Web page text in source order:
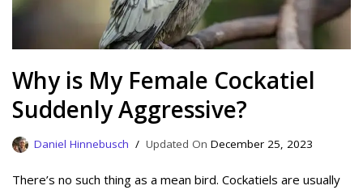
Why is My Female Cockatiel
Suddenly Aggressive?
Daniel Hinnebusch December 25, 2023
There’s no such thing as a mean bird. Cockatiels are usually